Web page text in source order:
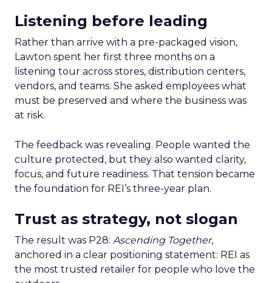
Listening before leading
Rather than arrive with a pre-packaged vision,
Lawton spent her first three months on a
listening tour across stores, distribution centers,
vendors, and teams. She asked employees what
must be preserved and where the business was
at risk.
The feedback was revealing. People wanted the
culture protected, but they also wanted clarity,
focus, and future readiness. That tension became
the foundation for REI’s three-year plan.
Trust as strategy, not slogan
The result was P28: Ascending Together,
anchored in a clear positioning statement: REI as
the most trusted retailer for people who love the